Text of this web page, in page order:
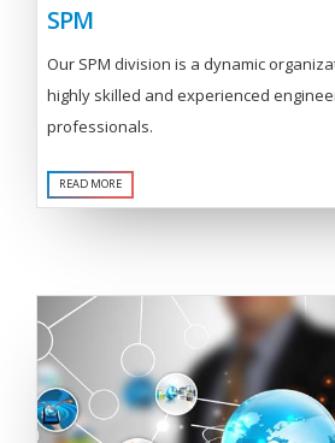
SPM
Our SPM division is a dynamic
highly skilled and experienced
professionals.
READ MORE